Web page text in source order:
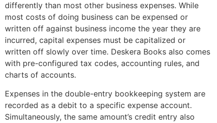
differently than most other business expenses. While
most costs of doing business can be expensed or
written off against business income the year they are
incurred, capital expenses must be capitalized or
written off slowly over time. Deskera Books also comes
with pre-configured tax codes, accounting rules, and
charts of accounts.
Expenses in the double-entry bookkeeping system are
recorded as a debit to a specific expense account.
Simultaneously, the same amount’s credit entry also